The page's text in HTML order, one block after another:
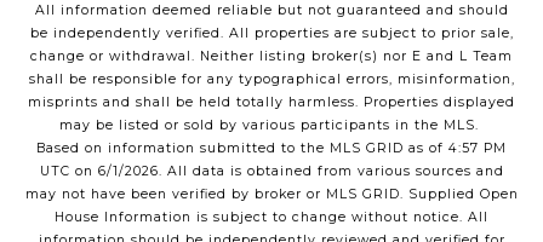
All information deemed reliable but not guaranteed and should
be independently verified. All properties are subject to prior sale,
change or withdrawal. Neither listing broker(s) nor E and L Team
shall be responsible for any typographical errors, misinformation,
misprints and shall be held totally harmless. Properties displayed
may be listed or sold by various participants in the MLS.
Based on information submitted to the MLS GRID as of 4:57 PM
UTC on 6/1/2026. All data is obtained from various sources and
may not have been verified by broker or MLS GRID. Supplied Open
House Information is subject to change without notice. All